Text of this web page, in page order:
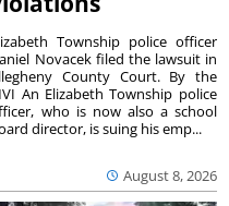
August 8, 2026
Township police officer
Novacek filed the lawsuit in
County Court. By the
An Elizabeth Township police
who is now also a school
director, is suing his emp...